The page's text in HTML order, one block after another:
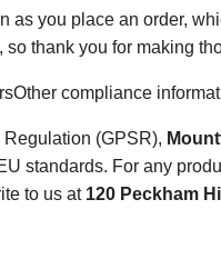
as you place an order,
thank you for making
compliance
Regulation (GPSR),
standards. For any
to us at 120 Peckham